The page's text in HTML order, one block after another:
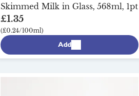
Skimmed Milk in Glass, 568ml, 1pt
£1.35
(£0.24/100ml)
Add